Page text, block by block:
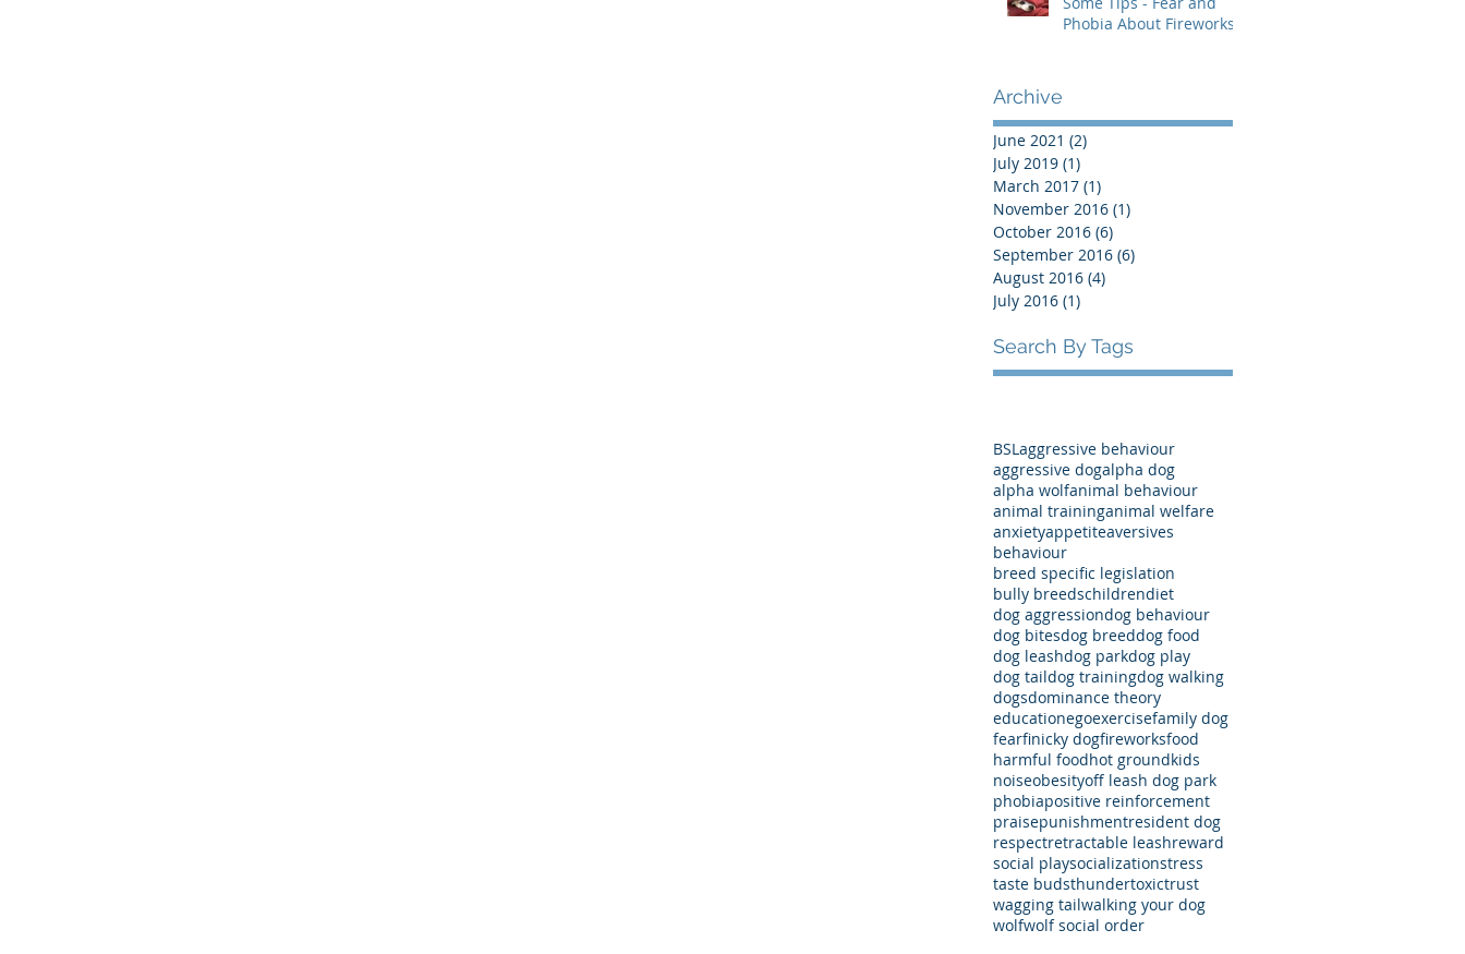
Phobia About Fireworks
Archive
June 2021 (2)
July 2019 (1)
March 2017 (1)
November 2016 (1)
October 2016 (6)
September 2016 (6)
August 2016 (4)
July 2016 (1)
Search By Tags
BSLaggressive behaviour
aggressive dogalpha dog
alpha wolfanimal behaviour
animal traininganimal welfare
anxietyappetiteaversives
behaviour
breed specific legislation
bully breedschildrendiet
dog aggressiondog behaviour
dog bitesdog breeddog food
dog leashdog parkdog play
dog taildog trainingdog walking
dogsdominance theory
educationegoexercisefamily dog
fearfinicky dogfireworksfood
harmful foodhot groundkids
noiseobesityoff leash dog park
phobiapositive reinforcement
praisepunishmentresident dog
respectretractable leashreward
social playsocializationstress
taste budsthundertoxictrust
wagging tailwalking your dog
wolfwolf social order